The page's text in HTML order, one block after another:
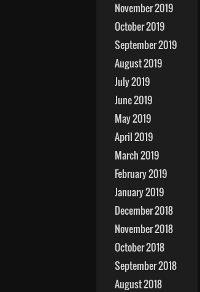
November 2019
October 2019
September 2019
August 2019
July 2019
June 2019
May 2019
April 2019
March 2019
February 2019
January 2019
December 2018
November 2018
October 2018
September 2018
August 2018